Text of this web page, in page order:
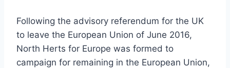
Following the advisory referendum for the UK
to leave the European Union of June 2016,
North Herts for Europe was formed to
campaign for remaining in the European Union,